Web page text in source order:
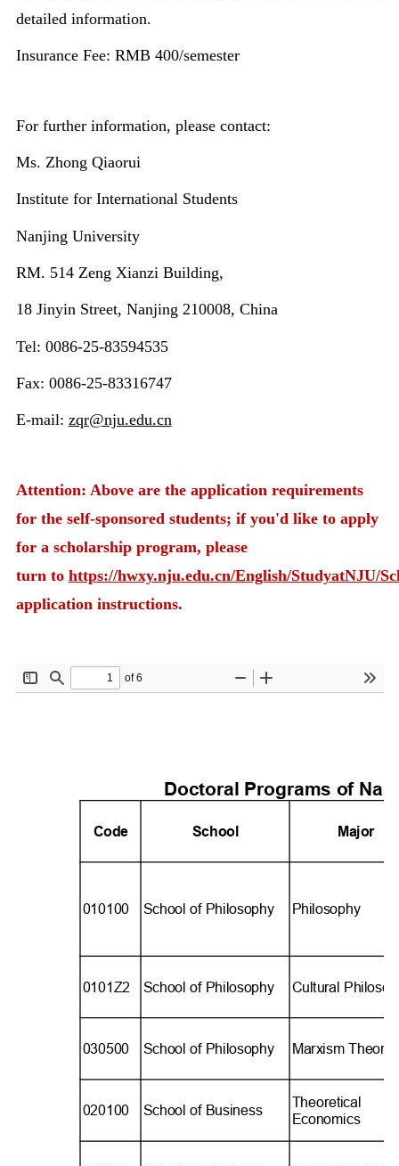
detailed information.
Insurance Fee: RMB 400/semester
For further information, please contact:
Ms. Zhong Qiaorui
Institute for International Students
Nanjing University
RM. 514 Zeng Xianzi Building,
18 Jinyin Street, Nanjing 210008, China
Tel: 0086-25-83594535
Fax: 0086-25-83316747
E-mail: zqr@nju.edu.cn
Attention: Above are the application requirements
for the self-sponsored students; if you'd like to apply
for a scholarship program, please
turn to https://hwxy.nju.edu.cn/English/StudyatNJU/
application instructions.